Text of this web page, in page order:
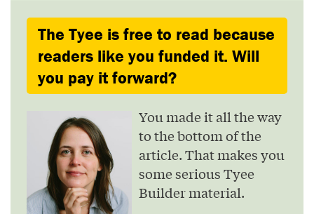
The Tyee is free to read because
readers like you funded it. Will
you pay it forward?
You made it all the way
to the bottom of the
article. That makes you
some serious Tyee
Builder material.